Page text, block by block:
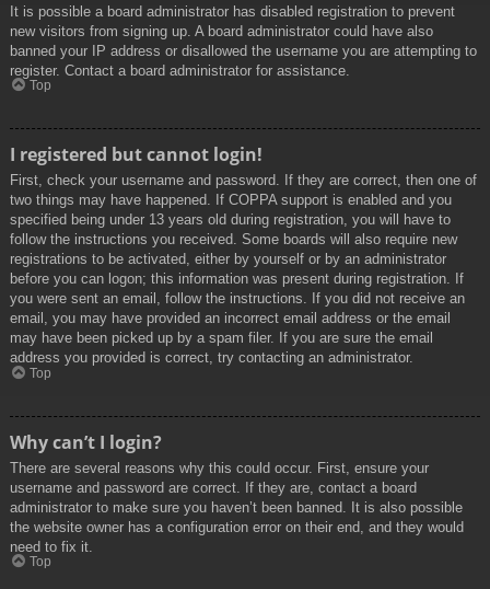
It is possible a board administrator has disabled registration to prevent
new visitors from signing up. A board administrator could have also
banned your IP address or disallowed the username you are attempting to
register. Contact a board administrator for assistance.
Top
I registered but cannot login!
First, check your username and password. If they are correct, then one of
two things may have happened. If COPPA support is enabled and you
specified being under 13 years old during registration, you will have to
follow the instructions you received. Some boards will also require new
registrations to be activated, either by yourself or by an administrator
before you can logon; this information was present during registration. If
you were sent an email, follow the instructions. If you did not receive an
email, you may have provided an incorrect email address or the email
may have been picked up by a spam filer. If you are sure the email
address you provided is correct, try contacting an administrator.
Top
Why can’t I login?
There are several reasons why this could occur. First, ensure your
username and password are correct. If they are, contact a board
administrator to make sure you haven’t been banned. It is also possible
the website owner has a configuration error on their end, and they would
need to fix it.
Top